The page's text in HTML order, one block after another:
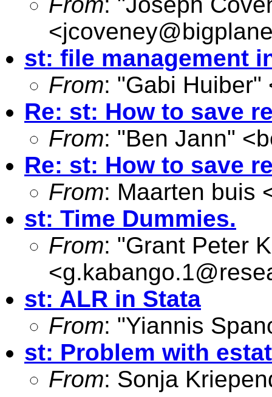
<
st: file management
From: "Gabi Huiber"
Re: st: How to save
From: "Ben Jann" <
Re: st: How to save
From: Maarten buis
st: Time Dummies.
From: "Grant Peter
<
st: ALR in Stata
From: "Yiannis
st: Problem with
From: Sonja